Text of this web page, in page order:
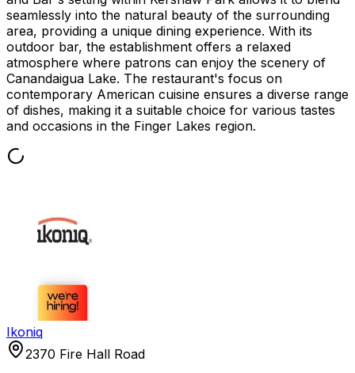
seamlessly into the natural beauty of the surrounding
area, providing a unique dining experience. With its
outdoor bar, the establishment offers a relaxed
atmosphere where patrons can enjoy the scenery of
Canandaigua Lake. The restaurant's focus on
contemporary American cuisine ensures a diverse range
of dishes, making it a suitable choice for various tastes
and occasions in the Finger Lakes region.
Ikoniq
2370 Fire Hall Road